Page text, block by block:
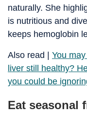
naturally. She
is nutritious and
keeps hemoglobin
​Also read | You
liver still healthy?
you could be
Eat seasonal